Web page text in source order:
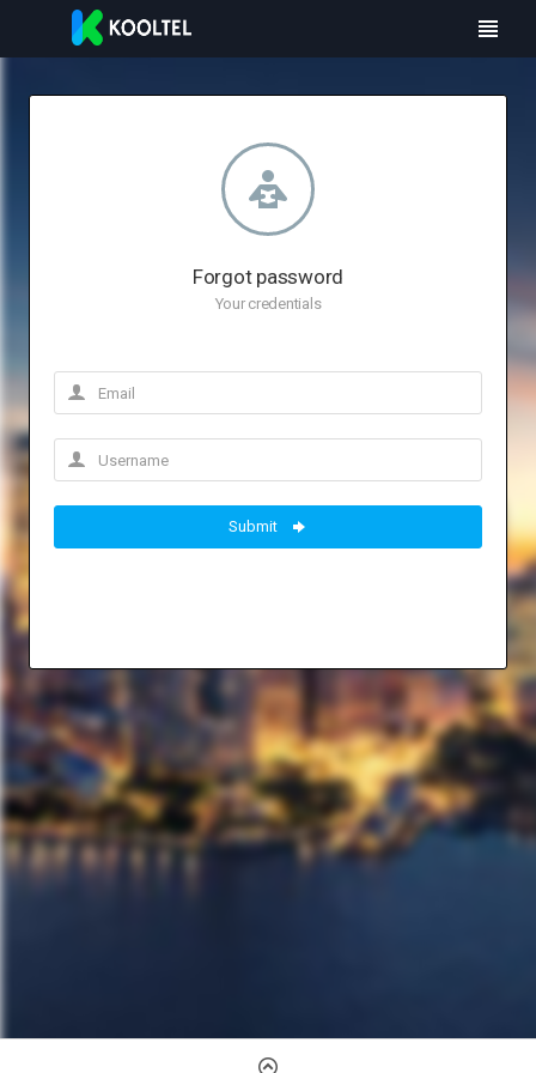
Forgot password
Your credentials
Submit